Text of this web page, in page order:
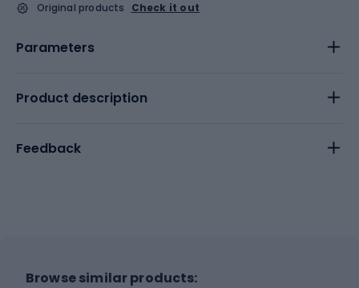
Original products
Check it out
Parameters
Product description
Feedback
Browse similar products: